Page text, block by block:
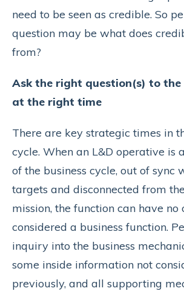
need to be seen as credible. So
question may be what does
from?
Ask the right question(s) to
at the right time
There are key strategic times in
cycle. When an L&D operative is
of the business cycle, out of sync
targets and disconnected from
mission, the function can have no
considered a business function.
inquiry into the business
some inside information not
previously, and all supporting